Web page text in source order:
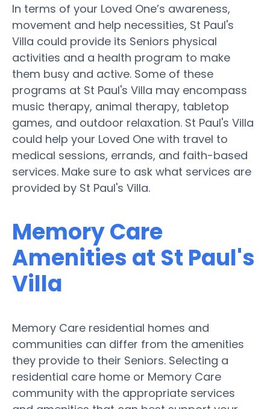
In terms of your Loved One’s awareness,
movement and help necessities, St Paul's
Villa could provide its Seniors physical
activities and a health program to make
them busy and active. Some of these
programs at St Paul's Villa may encompass
music therapy, animal therapy, tabletop
games, and outdoor relaxation. St Paul's Villa
could help your Loved One with travel to
medical sessions, errands, and faith-based
services. Make sure to ask what services are
provided by St Paul's Villa.
Memory Care
Amenities at St Paul's
Villa
Memory Care residential homes and
communities can differ from the amenities
they provide to their Seniors. Selecting a
residential care home or Memory Care
community with the appropriate services